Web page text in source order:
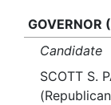
GOVERNOR
Candidate
SCOTT S.